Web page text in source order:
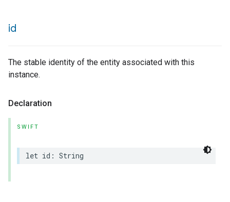
id
The stable identity of the entity associated with this
instance.
Declaration
SWIFT
let id : String